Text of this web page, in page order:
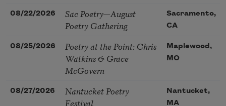
08/22/2026
Sac Poetry—August
Poetry Gathering
Sacramento,
CA
08/25/2026
Poetry at the Point: Chris
Watkins & Grace
McGovern
Maplewood,
MO
08/27/2026
Nantucket Poetry
Festival
Nantucket,
MA